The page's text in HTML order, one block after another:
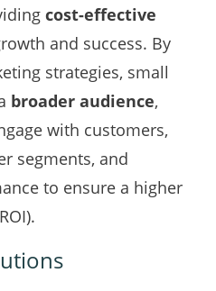
cost-effective
and success. By
strategies, small
broader audience,
with customers,
segments, and
to ensure a higher